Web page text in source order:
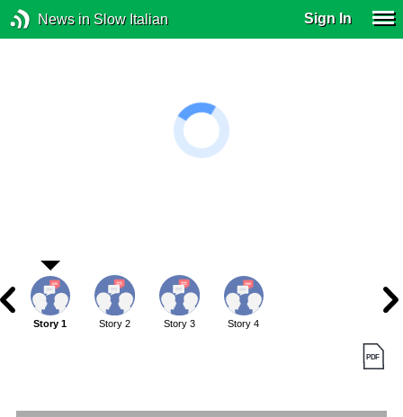
News in Slow Italian Sign In
Story 1 Story 2 Story 3 Story 4